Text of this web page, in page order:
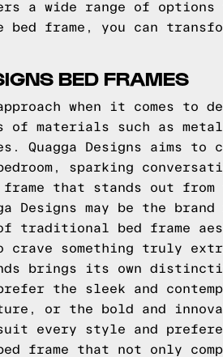
a wide range of
frame, you can
BED FRAMES
when it comes to
of materials such as
Designs aims to
sparking
that stands out from
may be the
of traditional bed frame
something truly
brings its own
the sleek and
or the bold and
every style and
frame that not only